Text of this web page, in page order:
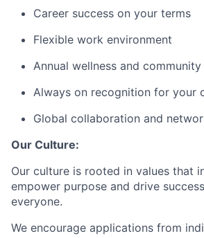
Career success on your terms
Flexible work environment
Annual wellness and
Always on recognition for your
Global collaboration and
Our Culture:
Our culture is rooted in values that
empower purpose and drive
everyone.
We encourage applications from